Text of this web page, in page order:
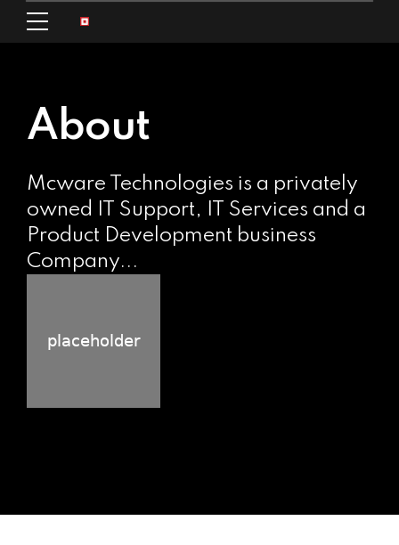
About
Mcware Technologies is a privately
owned IT Support, IT Services and a
Product Development business
Company...